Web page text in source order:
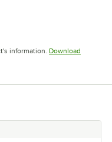
information. Download